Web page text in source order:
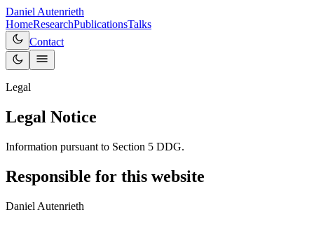
Daniel Autenrieth
HomeResearchPublicationsTalks
Contact
Legal
Legal Notice
Information pursuant to Section 5 DDG.
Responsible for this website
Daniel Autenrieth